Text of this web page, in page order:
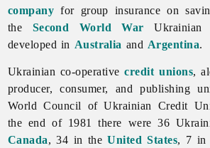
company for group insurance on
the Second World War Ukrainian
developed in Australia and Argentina.
Ukrainian co-operativecredit unions,
producer, consumer, and publishing
World Council of Ukrainian Credit
the end of 1981 there were 36
Canada, 34 in theUnited States, 7 in